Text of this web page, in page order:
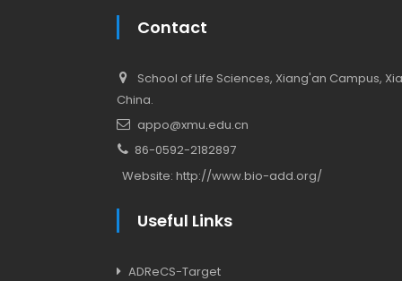
Contact
School of Life Sciences, Xiang'an Campus,
China.
appo@xmu.edu.cn
86-0592-2182897
Website: http://www.bio-add.org/
Useful Links
ADReCS-Target